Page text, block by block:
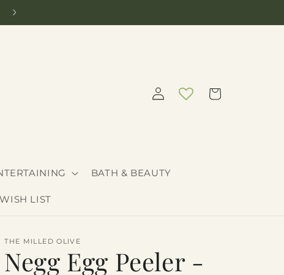
Need help curating the perfect gift? Call 208-205-9030
BATH & BEAUTY
LIST
Log
in
Cart
THE MILLED OLIVE
Negg Egg Peeler -